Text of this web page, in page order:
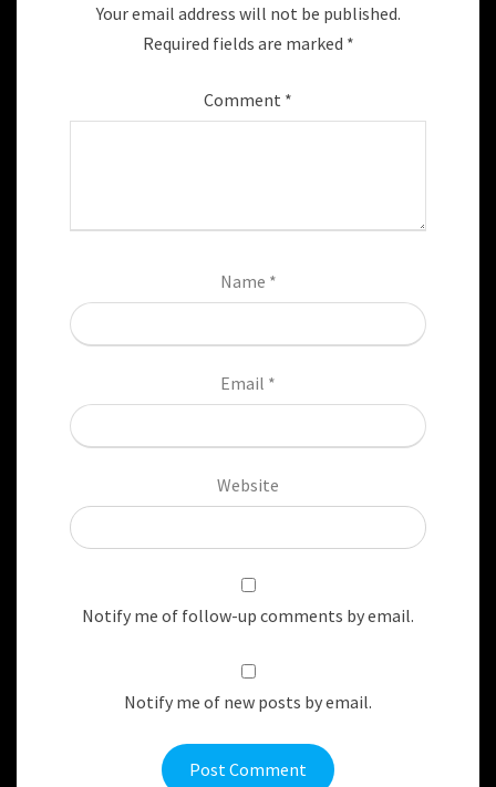
Your email address will not be published.
Required fields are marked *
Comment *
Name *
Email *
Website
Notify me of follow-up comments by email.
Notify me of new posts by email.